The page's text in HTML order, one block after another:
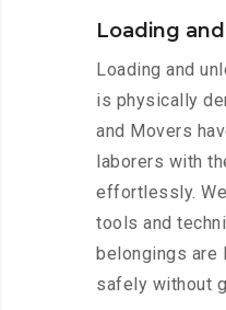
Loading
Loading and
is physically
and Movers
laborers with
effortlessly.
tools and
belongings are
safely without